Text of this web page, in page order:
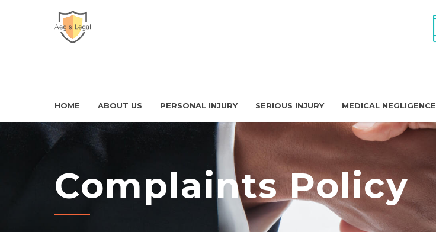
HOME ABOUT US PERSONAL INJURY SERIOUS INJURY MEDICAL NEGLIGENCE
Complaints Policy